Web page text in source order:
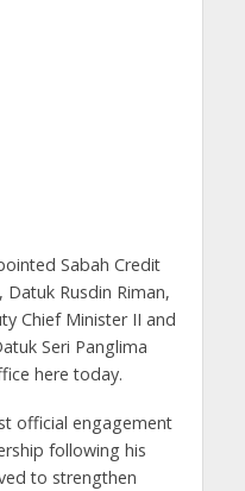
Sabah Credit
Datuk Rusdin Riman,
Chief Minister II and
Seri Panglima
here today.
official engagement
following his
to strengthen